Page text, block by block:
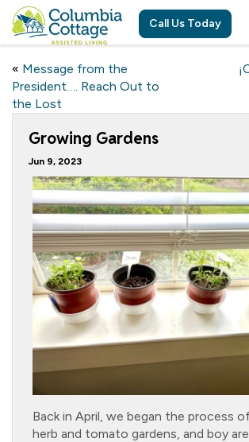
Call Us Today
« Message from the
President…. Reach Out to
the Lost
Growing Gardens
Jun 9, 2023
Back in April, we began the process
herb and tomato gardens, and boy